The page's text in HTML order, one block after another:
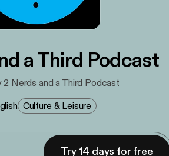
a Third Podcast
Nerds and a Third Podcast
Culture & Leisure
Try 14 days for free